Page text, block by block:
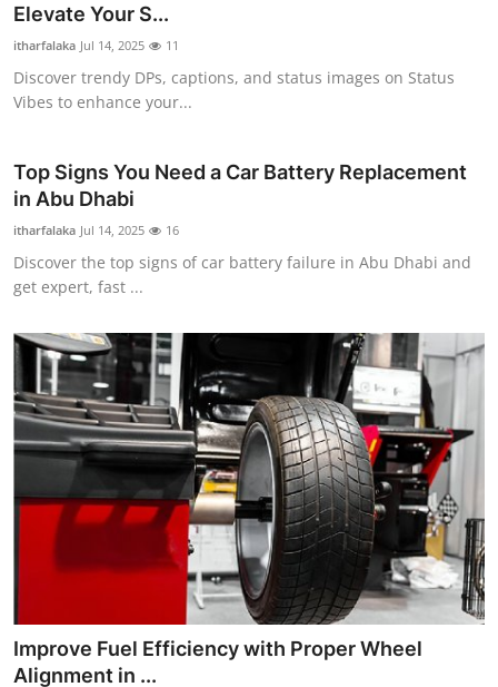
Business
Finance
Real Estate
General
How To
Support Number
Elevate Your S...
itharfalaka Jul 14, 2025 11
Discover trendy DPs, captions, and status images on Status
Vibes to enhance your...
Top Signs You Need a Car Battery Replacement
in Abu Dhabi
itharfalaka Jul 14, 2025 16
Discover the top signs of car battery failure in Abu Dhabi and
get expert, fast ...
Improve Fuel Efficiency with Proper Wheel
Alignment in ...